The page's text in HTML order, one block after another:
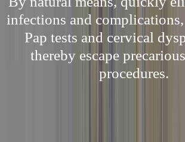
infections and
Pap tests and cervical
thereby escape
procedures.